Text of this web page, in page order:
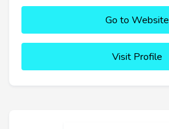
Go to Website
Visit Profile